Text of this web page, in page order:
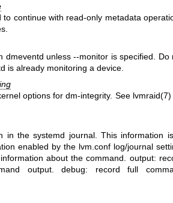
to continue with read-only metadata
dmeventd unless --monitor is specified. Do
is already monitoring a device.
options for dm-integrity. See lvmraid(7)
in the systemd journal. This information
enabled by the lvm.conf log/journal
about the command. output:
output. debug: record full